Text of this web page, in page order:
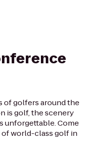
of golfers around the
is golf, the scenery
unforgettable. Come
of world-class golf in